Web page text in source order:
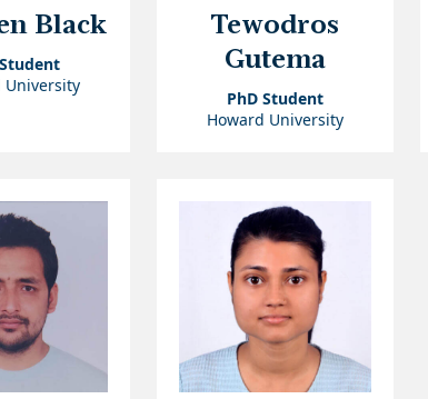
Black
University
Tewodros
Gutema
PhD Student
Howard University